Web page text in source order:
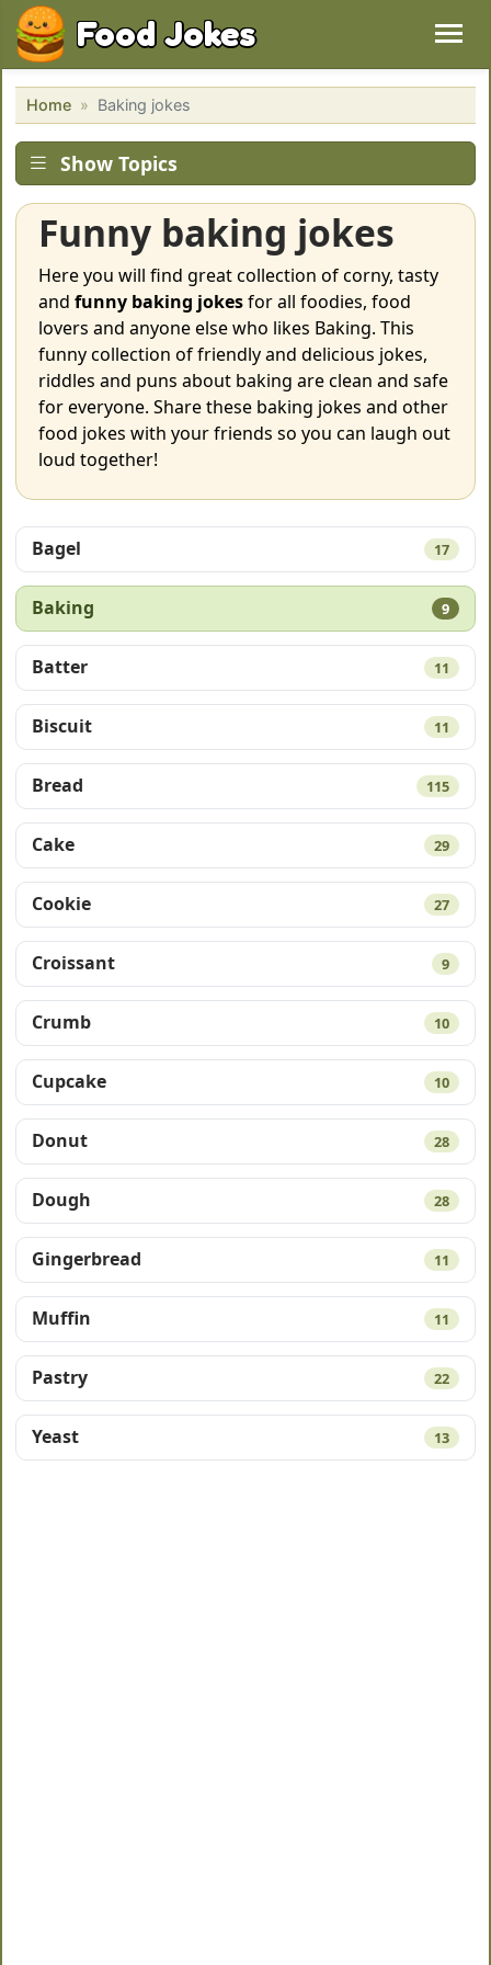
Food Jokes
Home Baking jokes
Show Topics
Funny baking jokes
Here you will find great collection of corny, tasty
and funny baking jokesfor all foodies, food
lovers and anyone else who likes Baking. This
funny collection of friendly and delicious jokes,
riddles and puns about baking are clean and safe
for everyone. Share these baking jokes and other
food jokes with your friends so you can laugh out
loud together!
Bagel 17
Baking 9
Batter 11
Biscuit 11
Bread 115
Cake 29
Cookie 27
Croissant 9
Crumb 10
Cupcake 10
Donut 28
Dough 28
Gingerbread 11
Muffin 11
Pastry 22
Yeast 13